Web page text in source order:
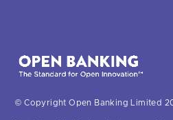
© Copyright Open Banking Limited